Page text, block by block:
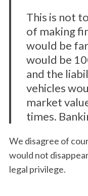
This is not
of making
would be
would be
and the
vehicles
market
times.
We disagree of
would not
legal privilege.